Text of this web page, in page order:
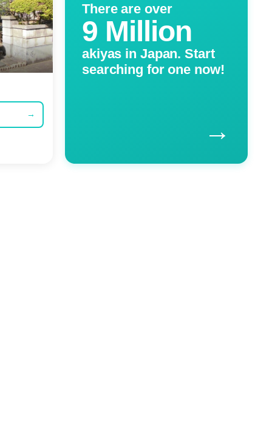
→
There are over
9 Million
akiyas in Japan. Start
searching for one now!
→